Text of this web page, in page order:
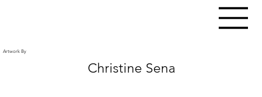
Artwork By
Christine Sena